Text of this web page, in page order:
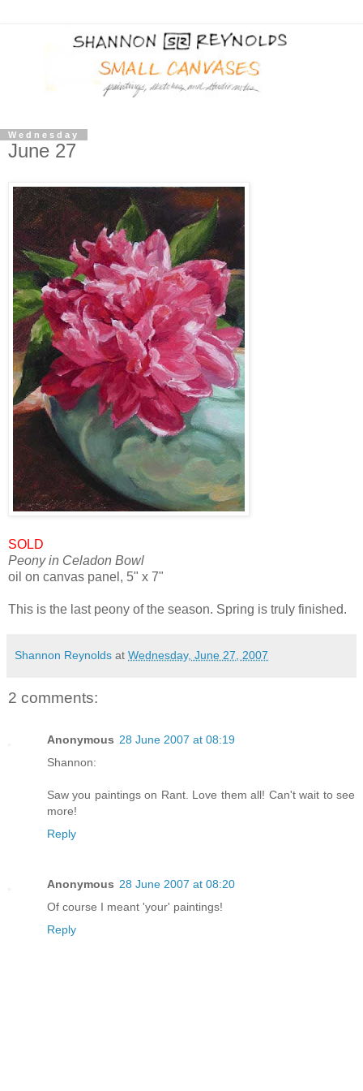
Wednesday
June 27
SOLD
Peony in Celadon Bowl
oil on canvas panel, 5" x 7"
This is the last peony of the season. Spring is truly finished.
Shannon Reynolds at Wednesday, June 27, 2007
2 comments:
Anonymous 28 June 2007 at 08:19
Shannon:
Saw you paintings on Rant. Love them all! Can't wait to see
more!
Reply
Anonymous 28 June 2007 at 08:20
Of course I meant 'your' paintings!
Reply